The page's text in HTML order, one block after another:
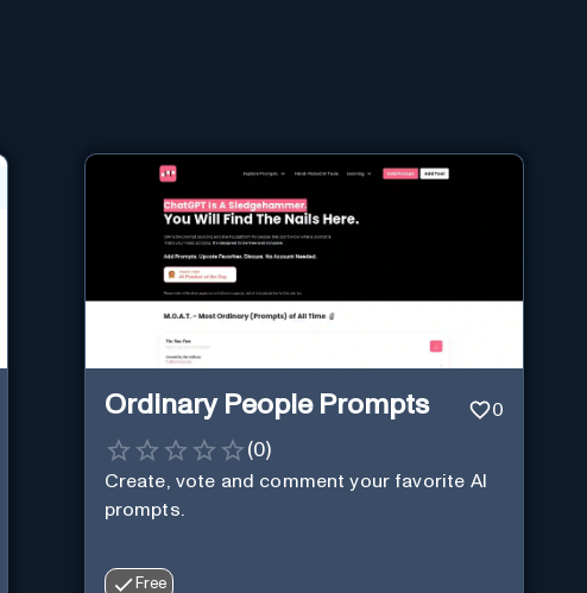
Ordinary People Prompts 0
(0)
Create, vote and comment your favorite AI
prompts.
Free